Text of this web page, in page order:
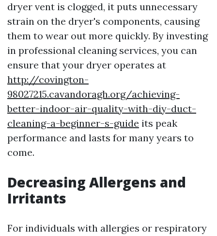
dryer vent is clogged, it puts unnecessary
strain on the dryer's components, causing
them to wear out more quickly. By investing
in professional cleaning services, you can
ensure that your dryer operates at
http://covington-
98027215.cavandoragh.org/achieving-
better-indoor-air-quality-with-diy-duct-
cleaning-a-beginner-s-guide its peak
performance and lasts for many years to
come.
Decreasing Allergens and
Irritants
For individuals with allergies or respiratory